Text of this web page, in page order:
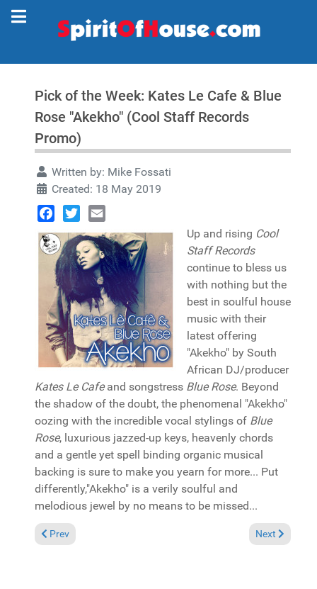
Pick of the Week: Kates Le Cafe & Blue
Rose "Akekho" (Cool Staff Records
Promo)
Written by: Mike Fossati
Created: 18 May 2019
Facebook
TwitterEmail Up and rising Cool
Staff Records
continue to bless us
with nothing but the
best in soulful house
music with their
latest offering
"Akekho" by South
African DJ/producer
Kates Le Cafeand songstress Blue Rose. Beyond
the shadow of the doubt, the phenomenal "Akekho"
oozing with the incredible vocal stylings of Blue
Rose, luxurious jazzed-up keys, heavenly chords
and a gentle yet spell binding organic musical
backing is sure to make you yearn for more... Put
differently,"Akekho" is a verily soulful and
melodious jewel by no means to be missed...
Previous article: Reviews May 26, 2019
Prev Next article:
Next